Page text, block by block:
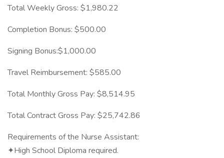
Total Weekly Gross: $1,980.22
Completion Bonus: $500.00
Signing Bonus:$1,000.00
Travel Reimbursement: $585.00
Total Monthly Gross Pay: $8,514.95
Total Contract Gross Pay: $25,742.86
Requirements of the Nurse Assistant:
✦High School Diploma required.